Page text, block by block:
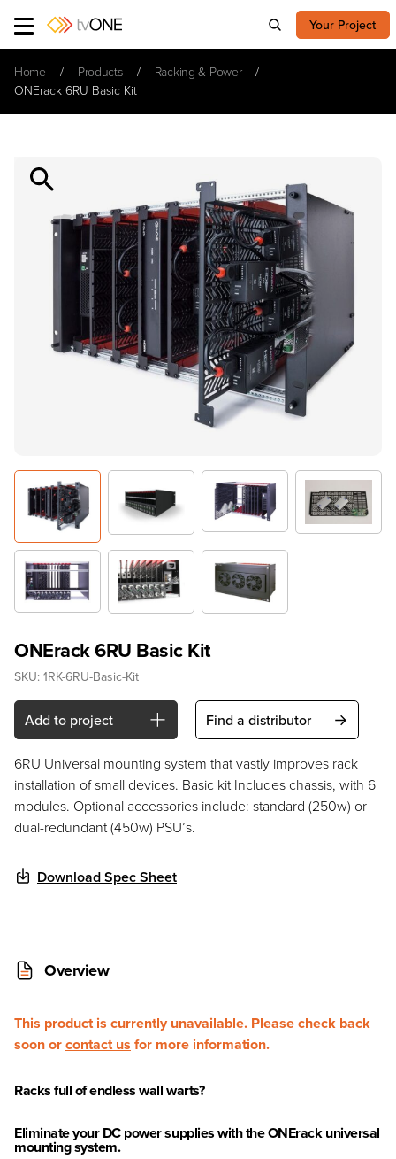
Your Project
Home Products
Racking & Power
ONErack 6RU Basic Kit
ONErack 6RU Basic Kit
SKU: 1RK-6RU-Basic-Kit
Add to project Find a distributor
6RU Universal mounting system that vastly improves rack
installation of small devices. Basic kit Includes chassis, with 6
modules. Optional accessories include: standard (250w) or
dual-redundant (450w) PSU’s.
Download Spec Sheet
Overview
This product is currently unavailable. Please check back
soon orcontact us for more information.
Racks full of endless wall warts?
Eliminate your DC power supplies with the ONErack universal
mounting system.